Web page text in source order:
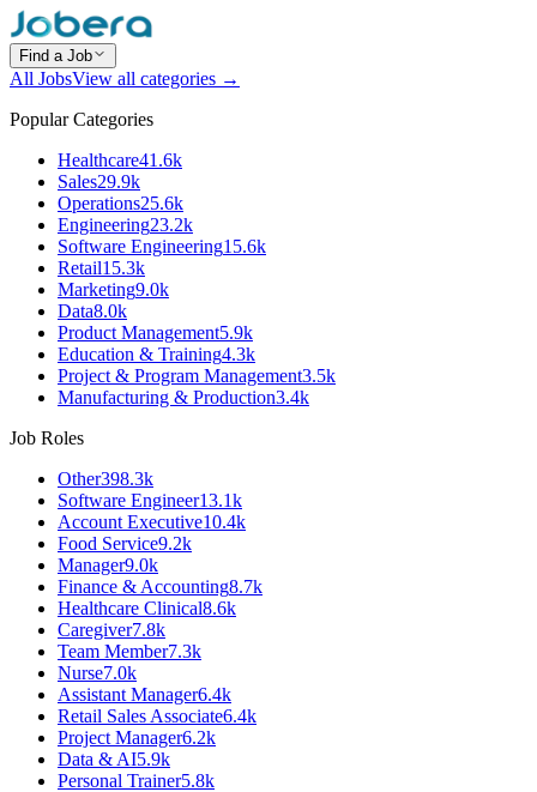
Find a Job
All JobsView all categories →
Popular Categories
Healthcare41.6k
Sales29.9k
Operations25.6k
Engineering23.2k
Software Engineering15.6k
Retail15.3k
Marketing9.0k
Data8.0k
Product Management5.9k
Education & Training4.3k
Project & Program Management3.5k
Manufacturing & Production3.4k
Job Roles
Other398.3k
Software Engineer13.1k
Account Executive10.4k
Food Service9.2k
Manager9.0k
Finance & Accounting8.7k
Healthcare Clinical8.6k
Caregiver7.8k
Team Member7.3k
Nurse7.0k
Assistant Manager6.4k
Retail Sales Associate6.4k
Project Manager6.2k
Data & AI5.9k
Personal Trainer5.8k